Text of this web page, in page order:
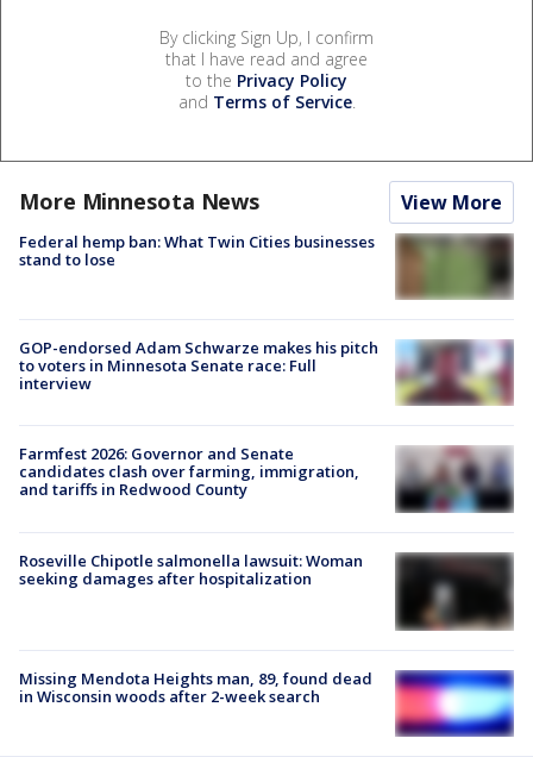
By clicking Sign Up, I confirm
that I have read and agree
to the Privacy Policy
and Terms of Service.
More Minnesota News View More
Federal hemp ban: What Twin Cities businesses
stand to lose
GOP-endorsed Adam Schwarze makes his pitch
to voters in Minnesota Senate race: Full
interview
Farmfest 2026: Governor and Senate
candidates clash over farming, immigration,
and tariffs in Redwood County
Roseville Chipotle salmonella lawsuit: Woman
seeking damages after hospitalization
Missing Mendota Heights man, 89, found dead
in Wisconsin woods after 2-week search